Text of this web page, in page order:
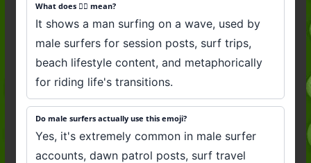
What does 🏄‍♂️ mean?
It shows a man surfing on a wave, used by
male surfers for session posts, surf trips,
beach lifestyle content, and metaphorically
for riding life's transitions.
Do male surfers actually use this emoji?
Yes, it's extremely common in male surfer
accounts, dawn patrol posts, surf travel